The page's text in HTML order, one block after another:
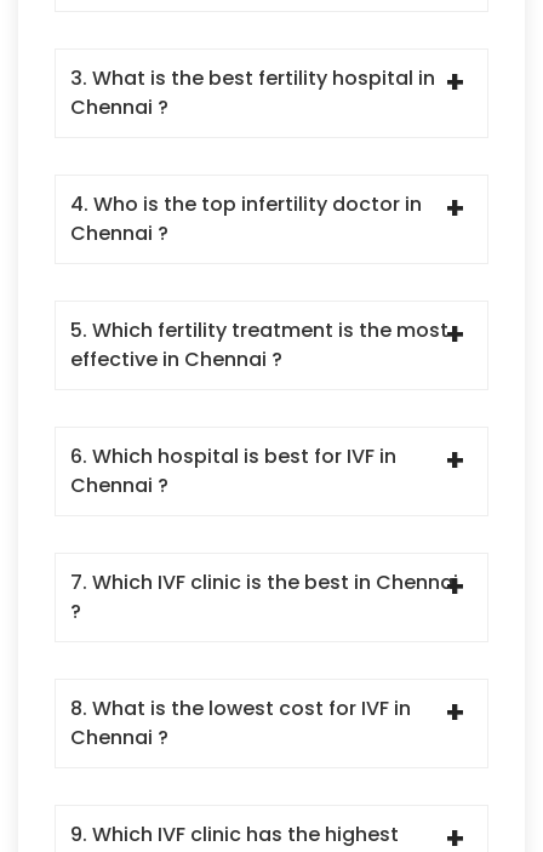
3. What is the best fertility hospital in
Chennai ?
4. Who is the top infertility doctor in
Chennai ?
5. Which fertility treatment is the most
effective in Chennai ?
6. Which hospital is best for IVF in
Chennai ?
7. Which IVF clinic is the best in Chennai
?
8. What is the lowest cost for IVF in
Chennai ?
9. Which IVF clinic has the highest